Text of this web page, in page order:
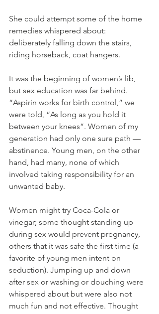
She could attempt some of the home
remedies whispered about:
deliberately falling down the stairs,
riding horseback, coat hangers.
It was the beginning of women’s lib,
but sex education was far behind.
“Aspirin works for birth control,” we
were told, “As long as you hold it
between your knees”. Women of my
generation had only one sure path —
abstinence. Young men, on the other
hand, had many, none of which
involved taking responsibility for an
unwanted baby.
Women might try Coca-Cola or
vinegar; some thought standing up
during sex would prevent pregnancy,
others that it was safe the first time (a
favorite of young men intent on
seduction). Jumping up and down
after sex or washing or douching were
whispered about but were also not
much fun and not effective. Thought